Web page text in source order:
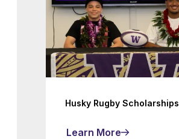
Husky Rugby Scholarships
Learn More